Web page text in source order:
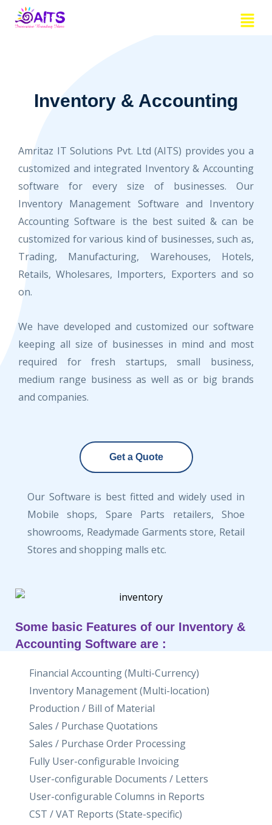
Menu
Inventory & Accounting
Amritaz IT Solutions Pvt. Ltd (AITS) provides you a
customized and integrated Inventory & Accounting
software for every size of businesses. Our
Inventory Management Software and Inventory
Accounting Software is the best suited & can be
customized for various kind of businesses, such as,
Trading, Manufacturing, Warehouses, Hotels,
Retails, Wholesares, Importers, Exporters and so
on.
We have developed and customized our software
keeping all size of businesses in mind and most
required for fresh startups, small business,
medium range business as well as or big brands
and companies.
Get a Quote
Our Software is best fitted and widely used in
Mobile shops, Spare Parts retailers, Shoe
showrooms, Readymade Garments store, Retail
Stores and shopping malls etc.
Some basic Features of our Inventory &
Accounting Software are :
Financial Accounting (Multi-Currency)
Inventory Management (Multi-location)
Production / Bill of Material
Sales / Purchase Quotations
Sales / Purchase Order Processing
Fully User-configurable Invoicing
User-configurable Documents / Letters
User-configurable Columns in Reports
CST / VAT Reports (State-specific)